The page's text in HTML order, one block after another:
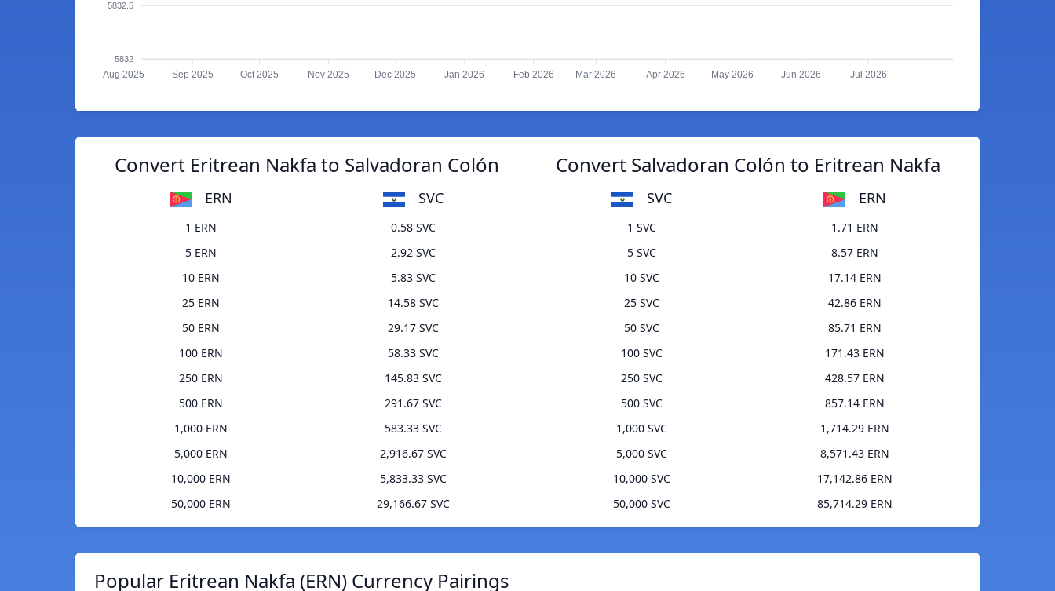
5832.5
5832
Aug 2025 Sep 2025 Oct 2025 Nov 2025 Dec 2025 Jan 2026 Feb 2026 Mar 2026 Apr 2026 May 2026 Jun 2026 Jul 2026
Convert Eritrean Nakfa to Salvadoran Colón
ERN SVC
1 ERN
0.58 SVC
5 ERN
2.92 SVC
10 ERN
5.83 SVC
25 ERN
14.58 SVC
50 ERN
29.17 SVC
100 ERN
58.33 SVC
250 ERN
145.83 SVC
500 ERN
291.67 SVC
1,000 ERN
583.33 SVC
5,000 ERN
2,916.67 SVC
10,000 ERN
5,833.33 SVC
50,000 ERN
29,166.67 SVC
Convert Salvadoran Colón to Eritrean Nakfa
SVC ERN
1 SVC
1.71 ERN
5 SVC
8.57 ERN
10 SVC
17.14 ERN
25 SVC
42.86 ERN
50 SVC
85.71 ERN
100 SVC
171.43 ERN
250 SVC
428.57 ERN
500 SVC
857.14 ERN
1,000 SVC
1,714.29 ERN
5,000 SVC
8,571.43 ERN
10,000 SVC
17,142.86 ERN
50,000 SVC
85,714.29 ERN
Popular Eritrean Nakfa (ERN) Currency Pairings